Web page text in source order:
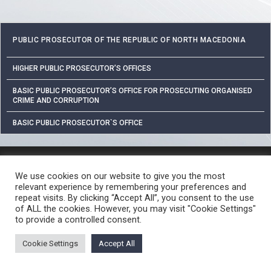
PUBLIC PROSECUTOR OF THE REPUBLIC OF NORTH MACEDONIA
HIGHER PUBLIC PROSECUTOR’S OFFICES
BASIC PUBLIC PROSECUTOR’S OFFICE FOR PROSECUTING ORGANISED
CRIME AND CORRUPTION
BASIC PUBLIC PROSECUTOR`S OFFICE
FREE ACCESS TO INFORMATION OF PUBLIC CHARACTER
CRIME REPORTING PROCEDURE
USEFUL LINKS
© 2026 ЈАВНО ОБВИНИТЕЛСТВО НА РЕПУБЛИКА СЕВЕРНА МАКЕДОНИЈА •
Developed by Unet • Supported by the OSCE Mission to Skopje
We use cookies on our website to give you the most
relevant experience by remembering your preferences and
repeat visits. By clicking “Accept All”, you consent to the use
of ALL the cookies. However, you may visit "Cookie Settings"
to provide a controlled consent.
Cookie Settings Accept All